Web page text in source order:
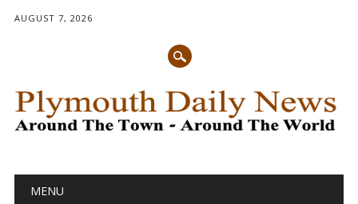
AUGUST 7, 2026
Main menu
MENU